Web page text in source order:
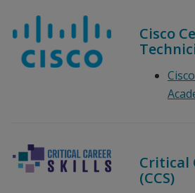
Cisco
Critical
(CCS)